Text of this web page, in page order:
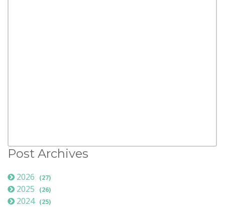
Post Archives
2026 (27)
2025 (26)
2024 (25)